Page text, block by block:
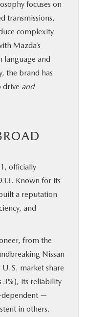
focuses on
transmissions,
complexity
Mazda’s
language and
the brand has
drive and
officially
Known for its
a reputation
and
from the
Nissan
U.S. market share
3%), its reliability
dependent —
in others.